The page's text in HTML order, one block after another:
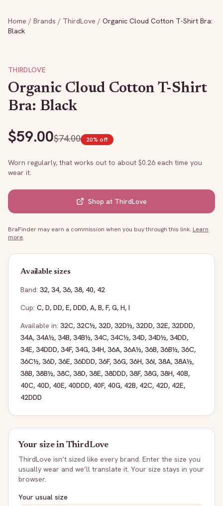
Home / Brands / ThirdLove / Organic Cloud Cotton T-Shirt Bra:
Black
THIRDLOVE
Organic Cloud Cotton T-Shirt
Bra: Black
$59.00$74.00 20% off
Worn regularly, that works out to about $0.26 each time you
wear it.
Shop at ThirdLove
BraFinder may earn a commission when you buy through this link. Learn
more.
Available sizes
Band: 32, 34, 36, 38, 40, 42
Cup: C, D, DD, E, DDD, A, B, F, G, H, I
Available in: 32C, 32C½, 32D, 32D½, 32DD, 32E, 32DDD,
34A, 34A½, 34B, 34B½, 34C, 34C½, 34D, 34D½, 34DD,
34E, 34DDD, 34F, 34G, 34H, 36A, 36A½, 36B, 36B½, 36C,
36C½, 36D, 36E, 36DDD, 36F, 36G, 36H, 36I, 38A, 38A½,
38B, 38B½, 38C, 38D, 38E, 38DDD, 38F, 38G, 38H, 40B,
40C, 40D, 40E, 40DDD, 40F, 40G, 42B, 42C, 42D, 42E,
42DDD
Your size inThirdLove
ThirdLove isn’t sized like every brand. Enter the size you
usually wear and we’ll translate it. Your size stays in your
browser.
Your usual size